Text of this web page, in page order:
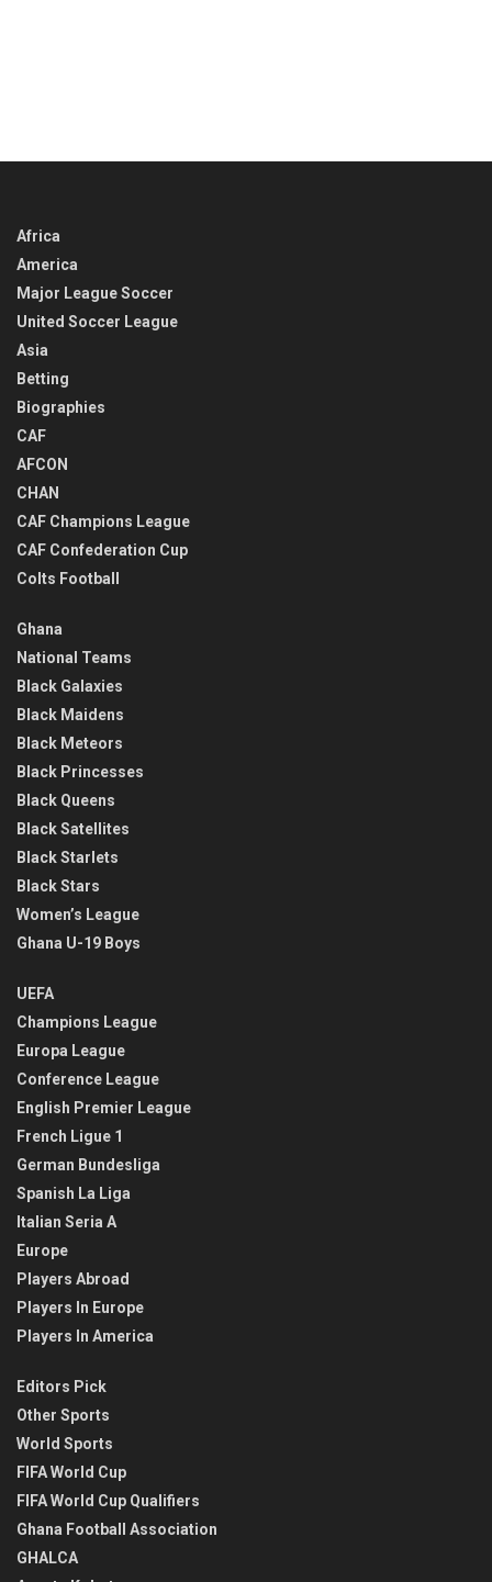
Africa
America
Major League Soccer
United Soccer League
Asia
Betting
Biographies
CAF
AFCON
CHAN
CAF Champions League
CAF Confederation Cup
Colts Football
Ghana
National Teams
Black Galaxies
Black Maidens
Black Meteors
Black Princesses
Black Queens
Black Satellites
Black Starlets
Black Stars
Women’s League
Ghana U-19 Boys
UEFA
Champions League
Europa League
Conference League
English Premier League
French Ligue 1
German Bundesliga
Spanish La Liga
Italian Seria A
Europe
Players Abroad
Players In Europe
Players In America
Editors Pick
Other Sports
World Sports
FIFA World Cup
FIFA World Cup Qualifiers
Ghana Football Association
GHALCA